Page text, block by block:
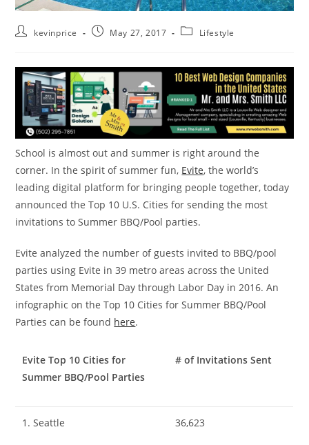
kevinprice May 27, 2017 Lifestyle
School is almost out and summer is right around the
corner. In the spirit of summer fun, Evite, the world’s
leading digital platform for bringing people together, today
announced the Top 10 U.S. Cities for sending the most
invitations to Summer BBQ/Pool parties.
Evite analyzed the number of guests invited to BBQ/pool
parties using Evite in 39 metro areas acrossthe United
States from Memorial Day through Labor Day in 2016. An
infographic on the Top 10 Cities for Summer BBQ/Pool
Parties can be found here.
Evite Top 10 Cities for
Summer BBQ/Pool Parties
# of Invitations Sent
1. Seattle 36,623